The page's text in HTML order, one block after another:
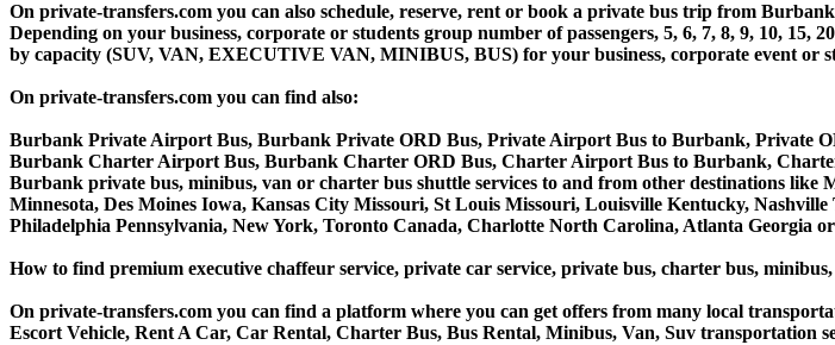
On private-transfers.com you can also schedule, reserve, rent or book a private bus trip from
Depending on your business, corporate or students group number of passengers, 5, 6, 7, 8, 9, 10,
by capacity (SUV, VAN, EXECUTIVE VAN, MINIBUS, BUS) for your business, corporate event
On private-transfers.com you can find also:
Burbank Private Airport Bus, Burbank Private ORD Bus, Private Airport Bus to Burbank, Private
Burbank Charter Airport Bus, Burbank Charter ORD Bus, Charter Airport Bus to Burbank,
Burbank private bus, minibus, van or charter bus shuttle services to and from other destinations
Minnesota, Des Moines Iowa, Kansas City Missouri, St Louis Missouri, Louisville Kentucky,
Philadelphia Pennsylvania, New York, Toronto Canada, Charlotte North Carolina, Atlanta Georgia
How to find premium executive chaffeur service, private car service, private bus, charter bus,
On private-transfers.com you can find a platform where you can get offers from many local
Escort Vehicle, Rent A Car, Car Rental, Charter Bus, Bus Rental, Minibus, Van, Suv transportation